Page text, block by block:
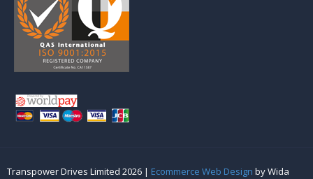
Transpower Drives Limited 2026 | Ecommerce Web Design by Wida